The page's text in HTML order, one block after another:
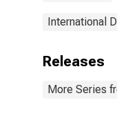
International
Releases
More Series